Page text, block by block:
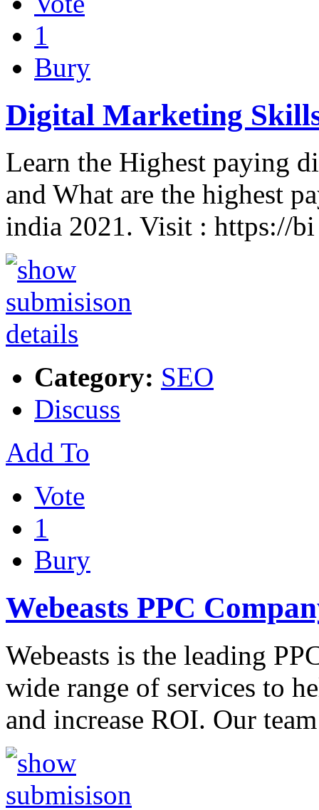
1
Bury
Digital Marketing
Learn the Highest paying
and What are the highest
india 2021. Visit : https://
Category: SEO
Discuss
Add To
Vote
1
Bury
Webeasts PPC
Webeasts is the leading
wide range of services to
and increase ROI. Our